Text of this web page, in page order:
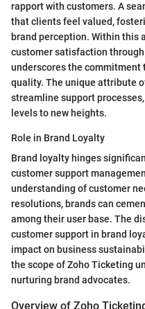
rapport with customers. A
that clients feel valued,
brand perception. Within this
customer satisfaction
underscores the
quality. The unique attribute
streamline support
levels to new heights.
Role in Brand Loyalty
Brand loyalty hinges
customer support
understanding of customer
resolutions, brands can
among their user base. The
customer support in brand
impact on business
the scope of Zoho Ticketing
nurturing brand advocates.
Overview of Zoho